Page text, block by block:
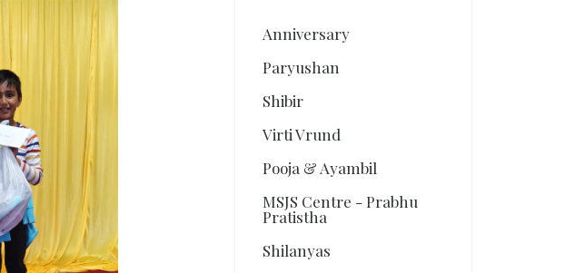
Anniversary
Paryushan
Shibir
Virti Vrund
Pooja & Ayambil
MSJS Centre - Prabhu
Pratistha
Shilanyas